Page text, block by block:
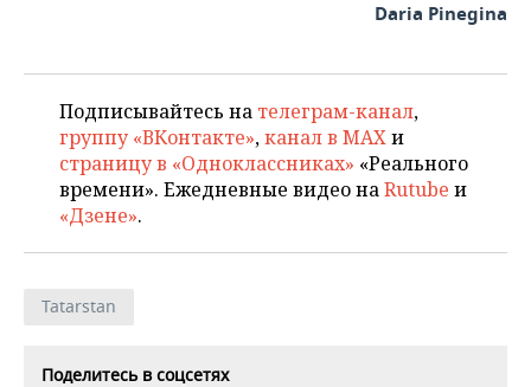
Daria Pinegina
Подписывайтесь на телеграм-канал,
группу «ВКонтакте»,канал в MAXи
страницу в «Одноклассниках» «Реального
времени». Ежедневные видео наRutube и
«Дзене».
Tatarstan
Поделитесь в соцсетях